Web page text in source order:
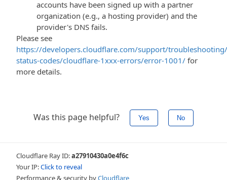
accounts have been signed up with a partner
organization (e.g., a hosting provider) and the
provider's DNS fails.
Please see
https://developers.cloudflare.com/support/
status-codes/cloudflare-1xxx-errors/error-1001/ for
more details.
Was this page helpful? Yes No
Cloudflare Ray ID:a27910430a0e4f6c
Your IP:Click to reveal
Performance & security byCloudflare